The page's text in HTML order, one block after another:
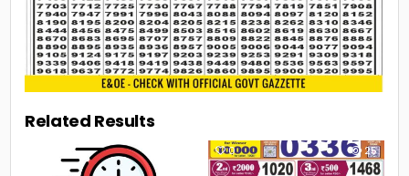
Related Results
0 25